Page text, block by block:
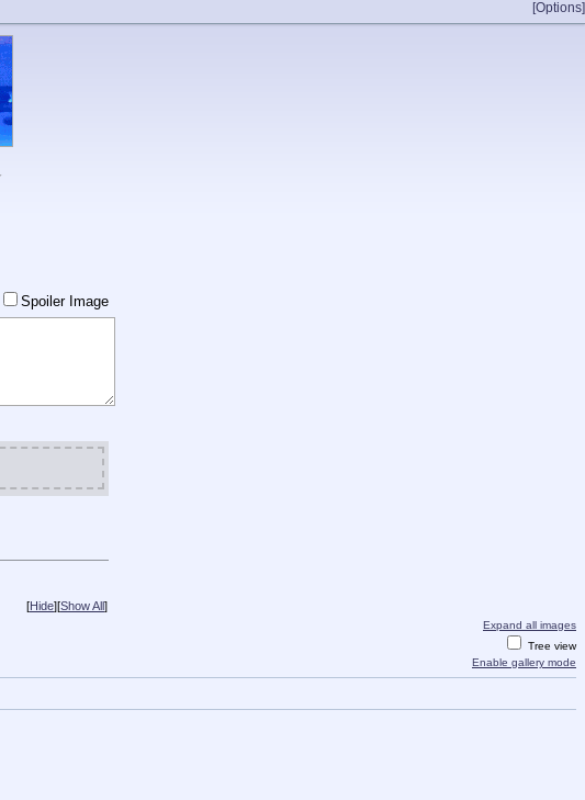
[Options]
Spoiler Image
[Hide][Show All]
Expand all images
Tree view
Enable gallery mode